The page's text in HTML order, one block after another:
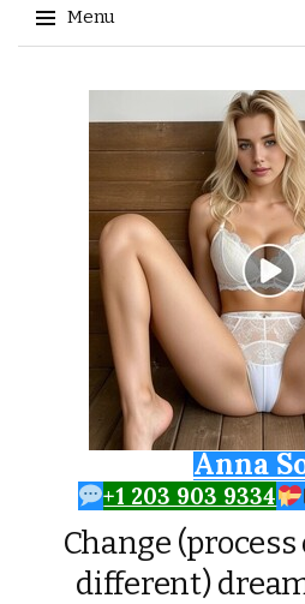
Menu
Anna
+1 203 903 9334
Change
different)